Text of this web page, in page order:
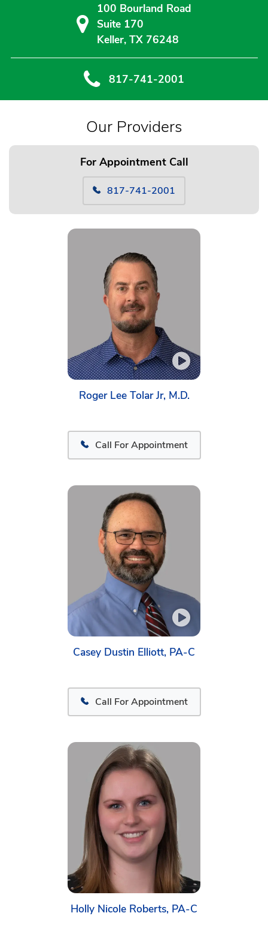
100 Bourland Road
Suite 170
Keller, TX 76248
817-741-2001
Our Providers
For Appointment Call
817-741-2001
Roger Lee Tolar Jr, M.D.
Call For Appointment
Casey Dustin Elliott, PA-C
Call For Appointment
Holly Nicole Roberts, PA-C